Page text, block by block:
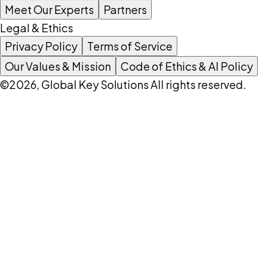
Meet Our Experts
Partners
Legal & Ethics
Privacy Policy
Terms of Service
Our Values & Mission
Code of Ethics & AI Policy
©2026, Global Key Solutions All rights reserved.